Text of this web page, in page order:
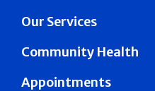
Our Services
Community Health
Appointments